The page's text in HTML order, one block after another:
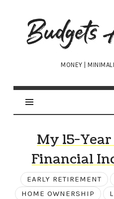
Budgets
Are
Sexy
MONEY |
My 15-
Financial
EARLY RETIREMENT
HOME OWNERSHIP